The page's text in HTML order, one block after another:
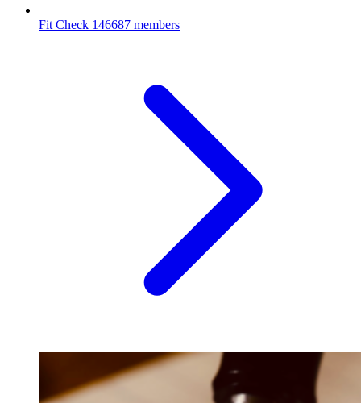
Fit Check 146687 members